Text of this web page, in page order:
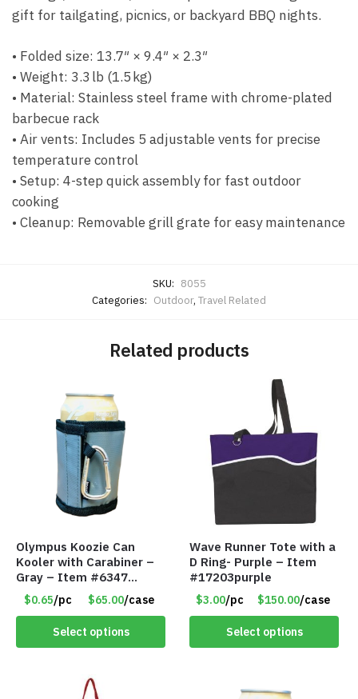
gift for tailgating, picnics, or backyard BBQ nights.
• Folded size: 13.7″ × 9.4″ × 2.3″
• Weight: 3.3 lb (1.5 kg)
• Material: Stainless steel frame with chrome-plated
barbecue rack
• Air vents: Includes 5 adjustable vents for precise
temperature control
• Setup: 4-step quick assembly for fast outdoor
cooking
• Cleanup: Removable grill grate for easy maintenance
SKU: 8055
Categories: Outdoor, Travel Related
Related products
Olympus Koozie Can
Kooler with Carabiner –
Gray – Item #6347
157350
$0.65/pc $65.00/case
Select options
Wave Runner Tote with a
D Ring- Purple – Item
#17203purple
$3.00/pc $150.00/case
Select options